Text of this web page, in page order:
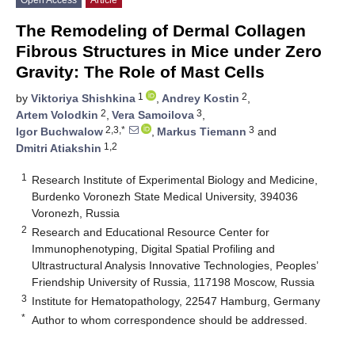
The Remodeling of Dermal Collagen
Fibrous Structures in Mice under Zero
Gravity: The Role of Mast Cells
by Viktoriya Shishkina 1 , Andrey Kostin 2,
Artem Volodkin 2, Vera Samoilova 3,
Igor Buchwalow 2,3,* , Markus Tiemann 3 and
Dmitri Atiakshin 1,2
1
Research Institute of Experimental Biology and Medicine,
Burdenko Voronezh State Medical University, 394036
Voronezh, Russia
2 Research and Educational Resource Center for
Immunophenotyping, Digital Spatial Profiling and
Ultrastructural Analysis Innovative Technologies, Peoples’
Friendship University of Russia, 117198 Moscow, Russia
3 Institute for Hematopathology, 22547 Hamburg, Germany
* Author to whom correspondence should be addressed.